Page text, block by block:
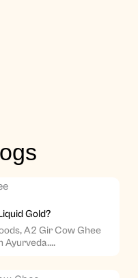
Gold?
A2 Gir Cow Ghee
Ayurveda....